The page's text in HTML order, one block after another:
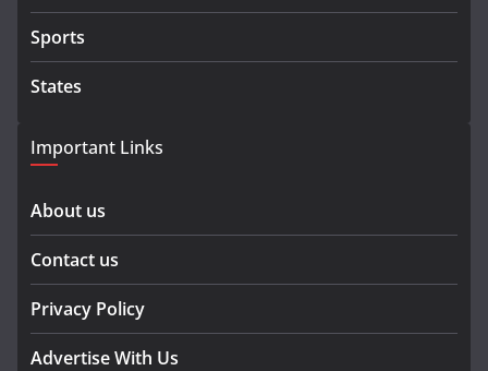
Sports
States
Important Links
About us
Contact us
Privacy Policy
Advertise With Us